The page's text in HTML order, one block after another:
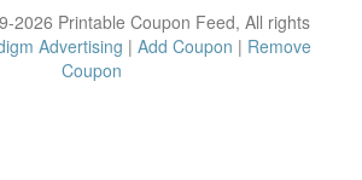
2026 Printable Coupon Feed, All rights
Advertising | Add Coupon | Remove
Coupon